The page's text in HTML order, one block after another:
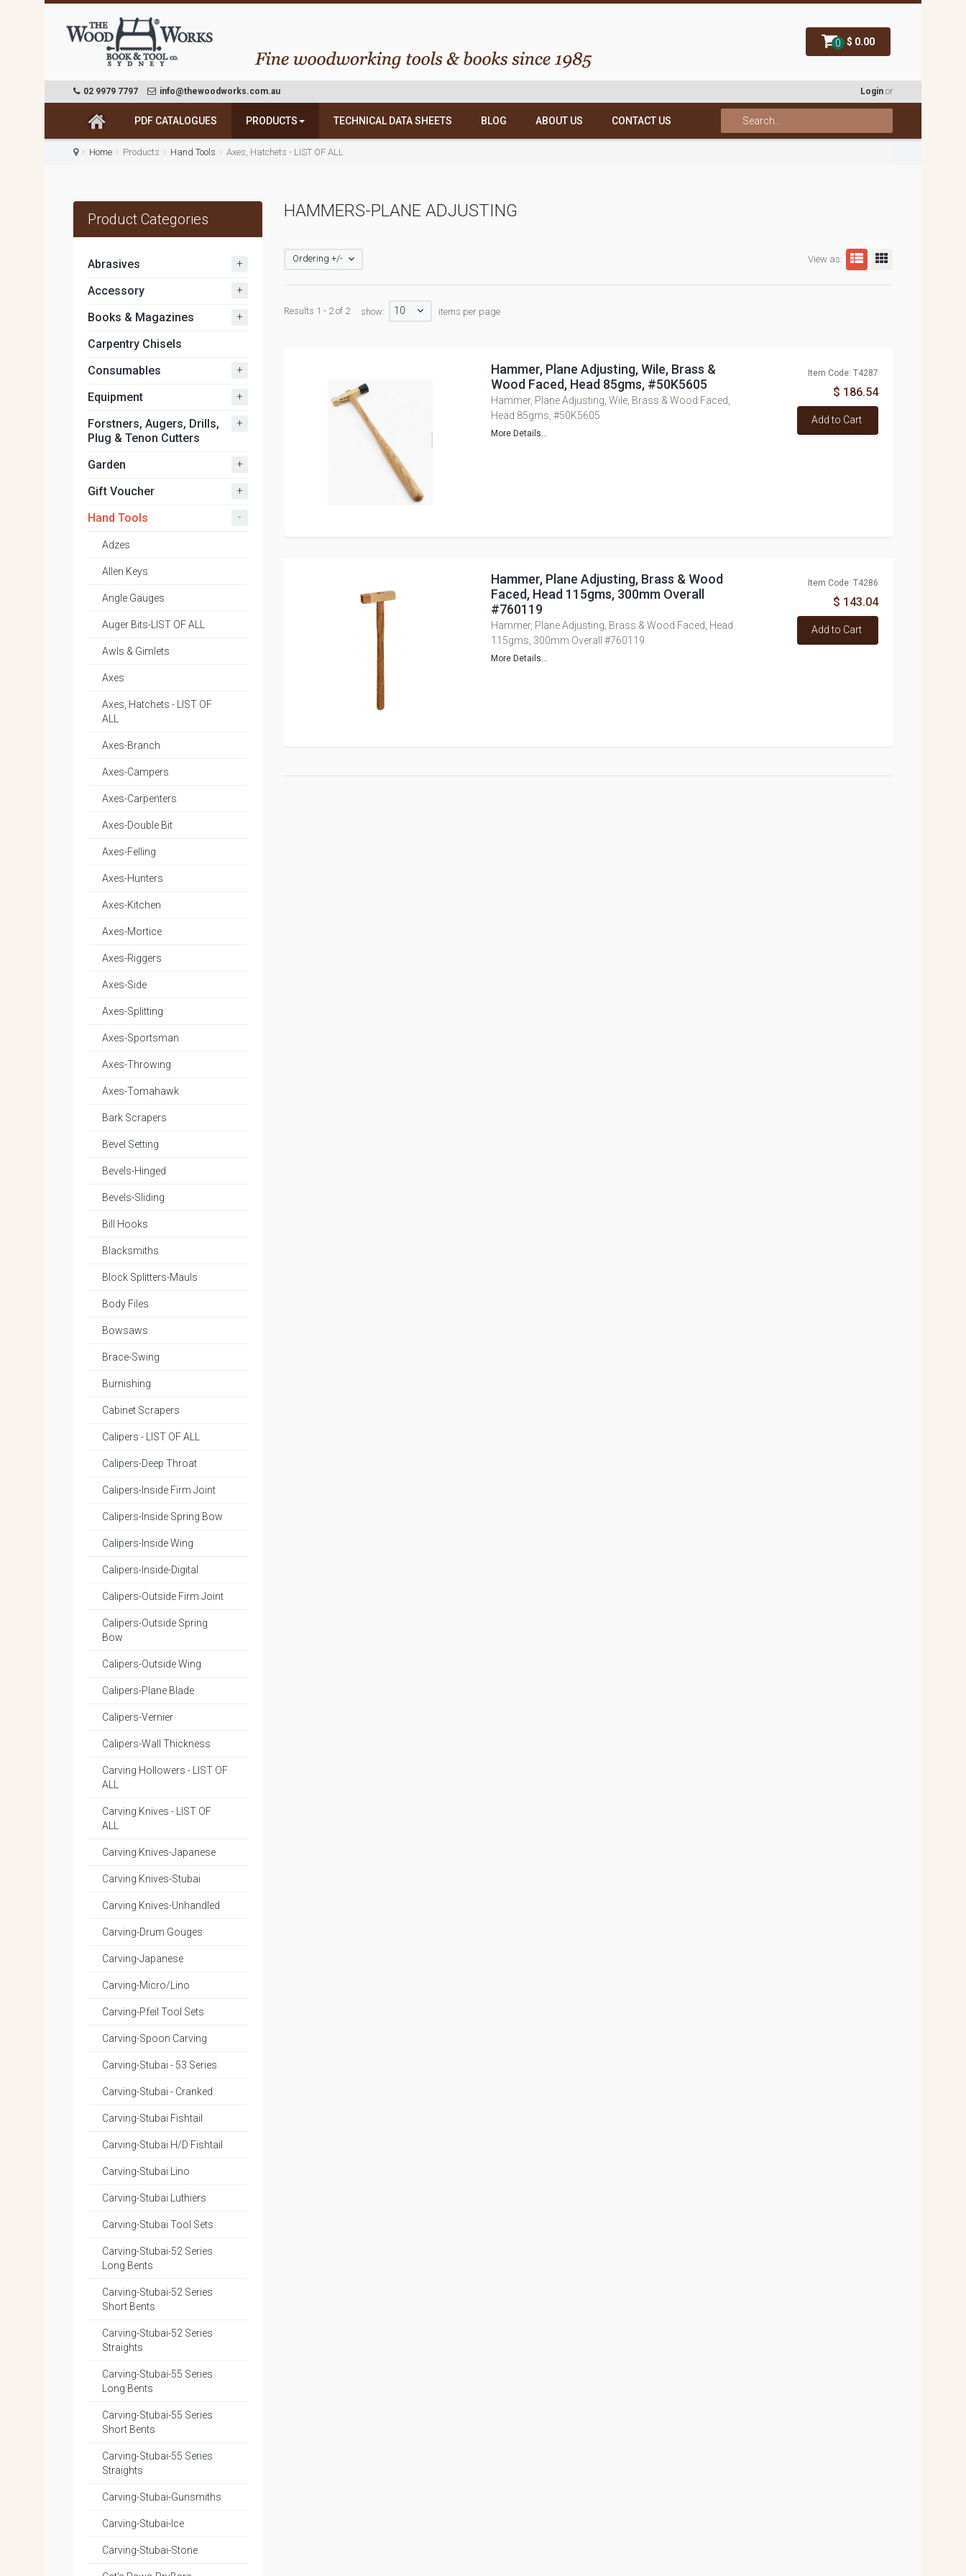
0 $ 0.00
02 9979 7797 info@thewoodworks.com.au Login or
PDF CATALOGUES PRODUCTS TECHNICAL DATA SHEETS BLOG ABOUT US CONTACT US
Home Products Hand Tools Axes, Hatchets - LIST OF ALL
HAMMERS-PLANE ADJUSTING
View as:
Ordering +/-
Results 1 - 2 of 2 show: 10 items per page
Hammer, Plane Adjusting, Wile, Brass &
Wood Faced, Head 85gms, #50K5605
Hammer, Plane Adjusting, Wile, Brass & Wood Faced,
Head 85gms, #50K5605
More Details...
Item Code: T4287
$ 186.54
Add to Cart
Hammer, Plane Adjusting, Brass & Wood
Faced, Head 115gms, 300mm Overall
#760119
Hammer, Plane Adjusting, Brass & Wood Faced, Head
115gms, 300mm Overall #760119
More Details...
Item Code: T4286
$ 143.04
Add to Cart
Product Categories
Abrasives +
Accessory +
Books & Magazines +
Carpentry Chisels
Consumables
+
Equipment +
Forstners, Augers, Drills,
Plug & Tenon Cutters
+
Garden +
Gift Voucher +
Hand Tools -
Adzes
Allen Keys
Angle Gauges
Auger Bits-LIST OF ALL
Awls & Gimlets
Axes
Axes, Hatchets - LIST OF
ALL
Axes-Branch
Axes-Campers
Axes-Carpenters
Axes-Double Bit
Axes-Felling
Axes-Hunters
Axes-Kitchen
Axes-Mortice
Axes-Riggers
Axes-Side
Axes-Splitting
Axes-Sportsman
Axes-Throwing
Axes-Tomahawk
Bark Scrapers
Bevel Setting
Bevels-Hinged
Bevels-Sliding
Bill Hooks
Blacksmiths
Block Splitters-Mauls
Body Files
Bowsaws
Brace-Swing
Burnishing
Cabinet Scrapers
Calipers - LIST OF ALL
Calipers-Deep Throat
Calipers-Inside Firm Joint
Calipers-Inside Spring Bow
Calipers-Inside Wing
Calipers-Inside-Digital
Calipers-Outside Firm Joint
Calipers-Outside Spring
Bow
Calipers-Outside Wing
Calipers-Plane Blade
Calipers-Vernier
Calipers-Wall Thickness
Carving Hollowers - LIST OF
ALL
Carving Knives - LIST OF
ALL
Carving Knives-Japanese
Carving Knives-Stubai
Carving Knives-Unhandled
Carving-Drum Gouges
Carving-Japanese
Carving-Micro/Lino
Carving-Pfeil Tool Sets
Carving-Spoon Carving
Carving-Stubai - 53 Series
Carving-Stubai - Cranked
Carving-Stubai Fishtail
Carving-Stubai H/D Fishtail
Carving-Stubai Lino
Carving-Stubai Luthiers
Carving-Stubai Tool Sets
Carving-Stubai-52 Series
Long Bents
Carving-Stubai-52 Series
Short Bents
Carving-Stubai-52 Series
Straights
Carving-Stubai-55 Series
Long Bents
Carving-Stubai-55 Series
Short Bents
Carving-Stubai-55 Series
Straights
Carving-Stubai-Gunsmiths
Carving-Stubai-Ice
Carving-Stubai-Stone